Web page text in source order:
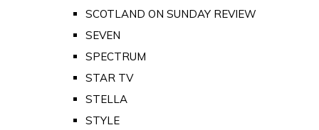
SCOTLAND ON SUNDAY REVIEW
SEVEN
SPECTRUM
STAR TV
STELLA
STYLE